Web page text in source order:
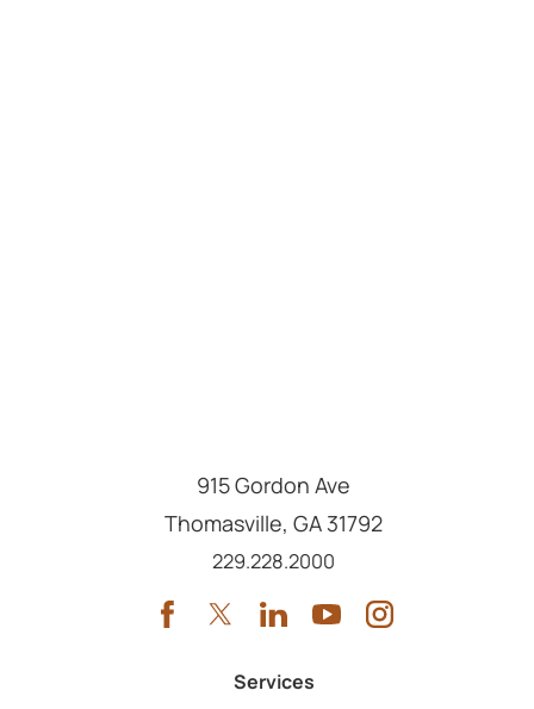
915 Gordon Ave
Thomasville, GA 31792
Call us at
229.228.2000
Services